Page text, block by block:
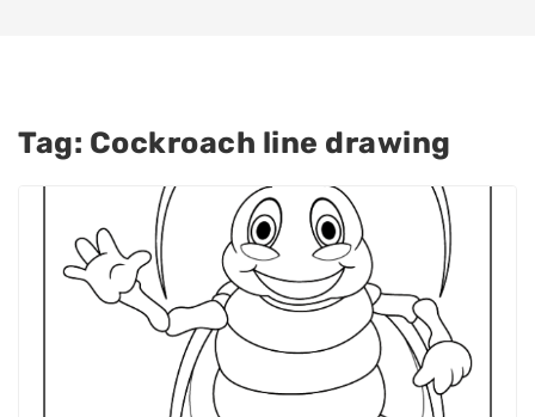
Tag: Cockroach line drawing